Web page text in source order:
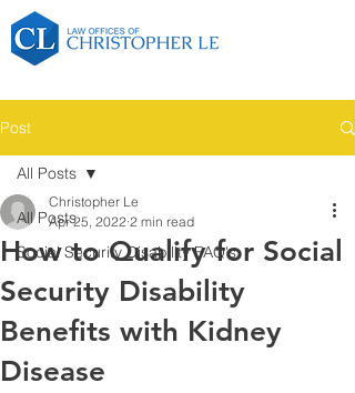
Post
All Posts
Social Security Disability FAQ's
All Posts
How to Qualify for Social
Security Disability
Benefits with Kidney
Disease
Christopher Le
Apr 25, 2022 2 min read